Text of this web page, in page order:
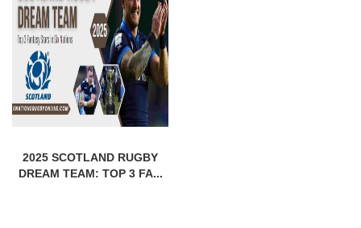
2025 SCOTLAND RUGBY
DREAM TEAM: TOP 3 FA...